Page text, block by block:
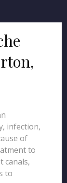
infection,
of
to
canals,
to